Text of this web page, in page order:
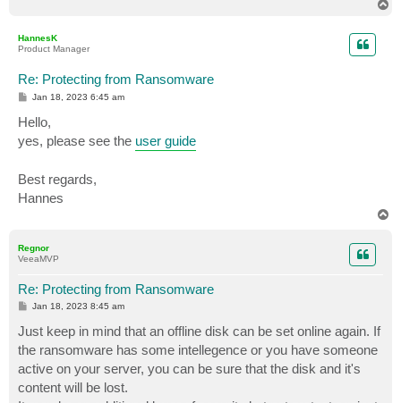
HannesK
Product Manager
Re: Protecting from Ransomware
P
t
Jan 18, 2023 6:45 am
Hello,
yes, please see the user guide
Best regards,
Hannes
Regnor
VeeaMVP
Re: Protecting from Ransomware
P
t
Jan 18, 2023 8:45 am
Just keep in mind that an offline disk can be set online again. If
the ransomware has some intellegence or you have someone
active on your server, you can be sure that the disk and it's
content will be lost.